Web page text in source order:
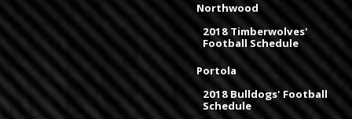
Northwood
2018 Timberwolves'
Football Schedule
Portola
2018 Bulldogs' Football
Schedule